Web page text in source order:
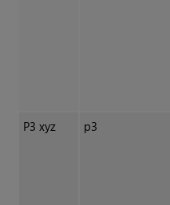
P3 xyz p3